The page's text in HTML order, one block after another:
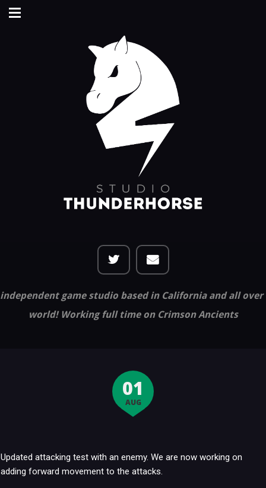
game studio based in California and all over
world! Working full time on Crimson Ancients
01
AUG
Updated attacking test with an enemy. We are now working on
adding forward movement to the attacks.